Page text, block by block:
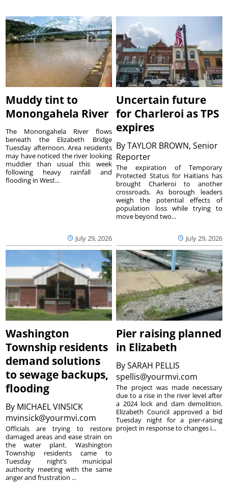
Muddy tint to
Monongahela River
July 29, 2026
The Monongahela River flows
beneath the Elizabeth Bridge
Tuesday afternoon. Area residents
may have noticed the river looking
muddier than usual this week
following heavy rainfall and
flooding in West...
Uncertain future
for Charleroi as TPS
expires
ByTAYLOR BROWN, Senior
Reporter
July 29, 2026
The expiration of Temporary
Protected Status for Haitians has
brought Charleroi to another
crossroads. As borough leaders
weigh the potential effects of
population loss while trying to
move beyond two...
Washington
Township residents
demand solutions
to sewage backups,
flooding
By MICHAEL VINSICK
mvinsick@yourmvi.com
Officials are trying to restore
damaged areas and ease strain on
the water plant. Washington
Township residents came to
Tuesday night’s municipal
authority meeting with the same
anger and frustration ...
Pier raising planned
in Elizabeth
BySARAH PELLIS
spellis@yourmvi.com
The project was made necessary
due to a rise in the river level after
a 2024 lock and dam demolition.
Elizabeth Council approved a bid
Tuesday night for a pier-raising
project in response to changes i...